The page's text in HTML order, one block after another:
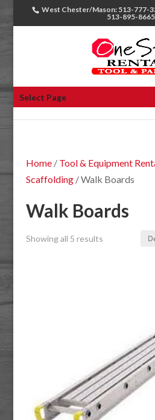
West Chester/Mason: 513-777-
513-895-8665
Select Page
Home/ Tool & Equipment
Scaffolding/ Walk Boards
Walk Boards
Showing all 5 results